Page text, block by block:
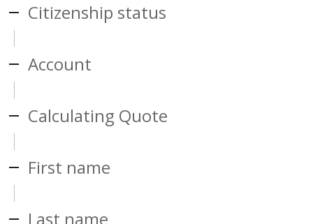
Citizenship status
Account
Calculating Quote
First name
Last name